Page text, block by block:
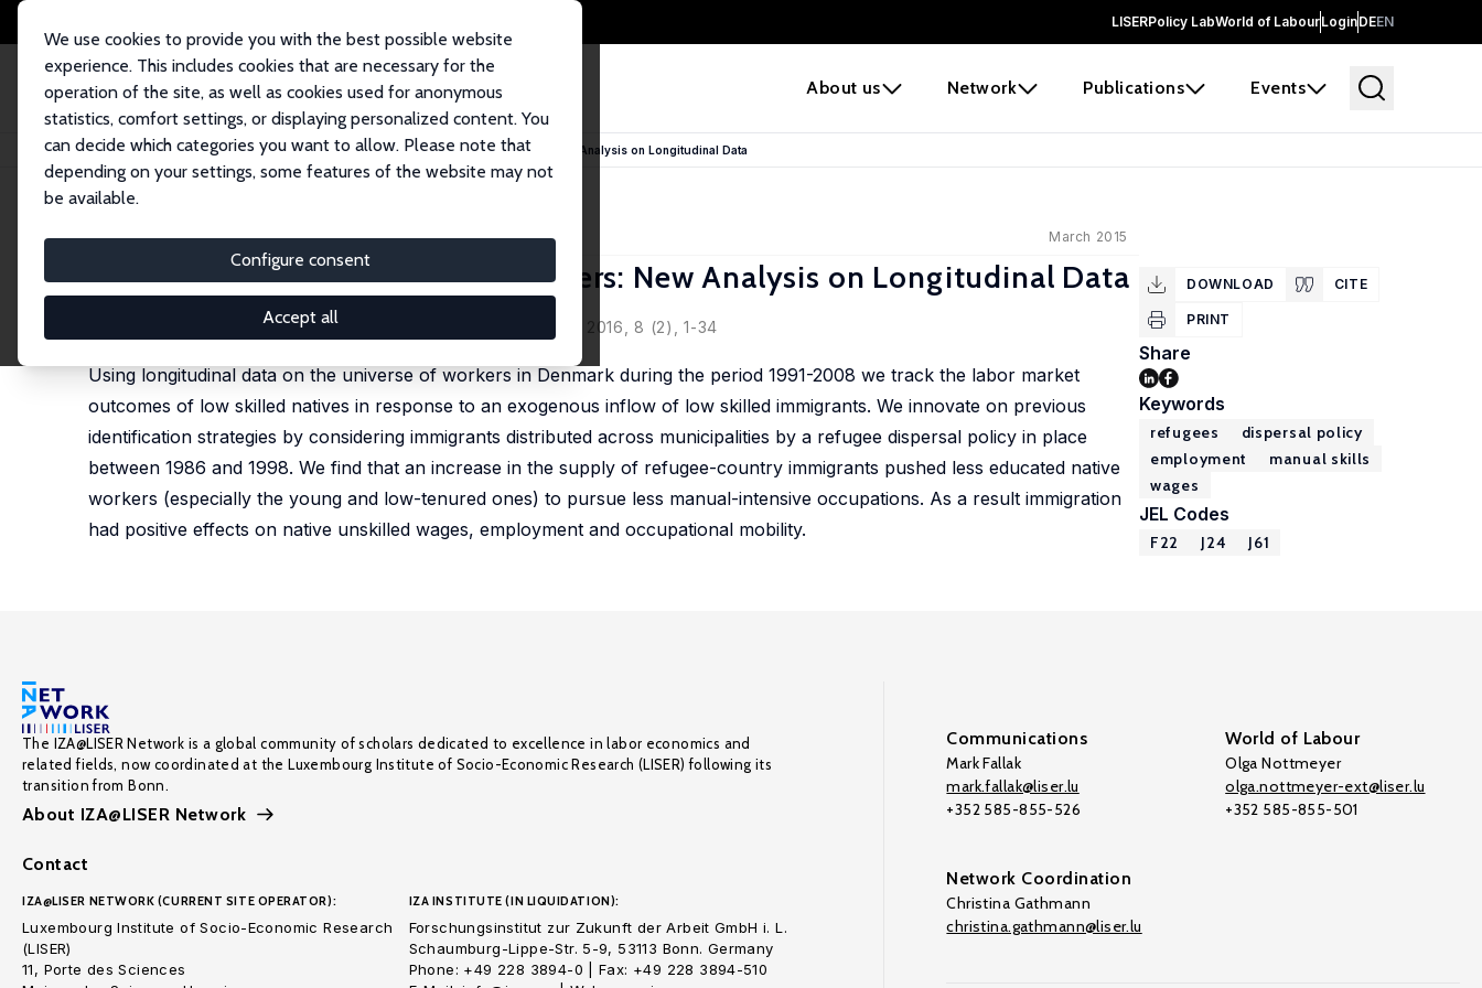
LISERPolicy LabWorld of LabourLoginDEEN
About us Network Publications Events
We use cookies to provide you with the best possible website
experience. This includes cookies that are necessary for the
operation of the site, as well as cookies used for anonymous
statistics, comfort settings, or displaying personalized content. You
can decide which categories you want to allow. Please note that
depending on your settings, some features of the website may not
be available.
Configure consent
Accept all
Home Publications IZA Discussion Papers Immigrants' Effect on Native Workers: New Analysis on Longitudinal Data
IZA Discussion Paper No. 8961 March 2015
Immigrants' Effect on Native Workers: New Analysis on Longitudinal Data
Giovanni Peri
published in: American Economic Journal: Applied Economics, 2016, 8 (2), 1-34
Using longitudinal data on the universe of workers in Denmark during the period 1991-2008 we track the labor market
outcomes of low skilled natives in response to an exogenous inflow of low skilled immigrants. We innovate on previous
identification strategies by considering immigrants distributed across municipalities by a refugee dispersal policy in place
between 1986 and 1998. We find that an increase in the supply of refugee-country immigrants pushed less educated native
workers (especially the young and low-tenured ones) to pursue less manual-intensive occupations. As a result immigration
had positive effects on native unskilled wages, employment and occupational mobility.
DOWNLOAD CITE
PRINT
Share
Keywords
refugees
dispersal policy
employment
manual skills
wages
JEL Codes
F22 J24 J61
The IZA@LISER Network is a global community of scholars dedicated to excellence in labor economics and
related fields, now coordinated at the Luxembourg Institute of Socio-Economic Research (LISER) following its
transition from Bonn.
About IZA@LISER Network
Contact
IZA@LISER NETWORK (CURRENT SITE OPERATOR):
Luxembourg Institute of Socio-Economic Research
(LISER)
11, Porte des Sciences
IZA INSTITUTE (IN LIQUIDATION):
Forschungsinstitut zur Zukunft der Arbeit GmbH i. L.
Schaumburg-Lippe-Str. 5-9, 53113 Bonn. Germany
Phone: +49 228 3894-0 | Fax: +49 228 3894-510
Communications
Mark Fallak
mark.fallak@liser.lu
+352 585-855-526
World of Labour
Olga Nottmeyer
olga.nottmeyer-ext@liser.lu
+352 585-855-501
Network Coordination
Christina Gathmann
christina.gathmann@liser.lu